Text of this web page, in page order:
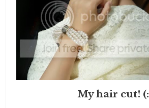
My hair cut! (: